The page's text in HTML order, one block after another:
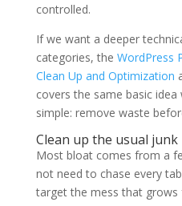
controlled.
If we want a deeper
categories, the WordPress
Clean Up and Optimization
covers the same basic
simple: remove waste
Clean up the usual junk
Most bloat comes from a
not need to chase every
target the mess that grows